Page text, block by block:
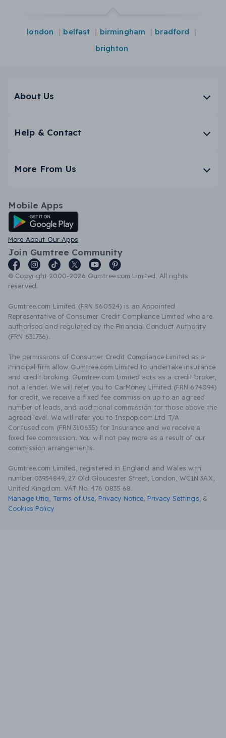
london belfast birmingham
bradford
brighton
About Us
Help & Contact
More From Us
Mobile Apps
Android App
More About Our Apps
Join Gumtree Community
© Copyright 2000-2026 Gumtree.com Limited. All rights
reserved.
Gumtree.com Limited (FRN 560524) is an Appointed
Representative of Consumer Credit Compliance Limited who are
authorised and regulated by the Financial Conduct Authority
(FRN 631736).
The permissions of Consumer Credit Compliance Limited as a
Principal firm allow Gumtree.com Limited to undertake insurance
and credit broking. Gumtree.com Limited acts as a credit broker,
not a lender. We will refer you to CarMoney Limited (FRN 674094)
for credit, we receive a fixed fee commission up to an agreed
number of leads, and additional commission for those above the
agreed level. We will refer you to Inspop.com Ltd T/A
Confused.com (FRN 310635) for Insurance and we receive a
fixed fee commission. You will not pay more as a result of our
commission arrangements.
Gumtree.com Limited, registered in England and Wales with
number 03934849, 27 Old Gloucester Street, London, WC1N 3AX,
United Kingdom. VAT No. 476 0835 68.
Manage Utiq
Terms of Use Privacy Notice Privacy Settings &
Cookies Policy